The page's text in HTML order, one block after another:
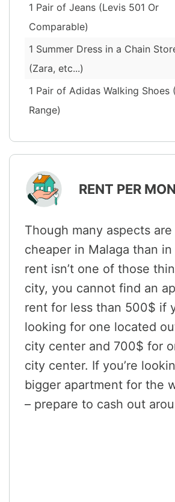
1 Pair of Jeans (Levis 501 Or
Comparable)
1 Summer Dress in a Chain
(Zara, etc...)
1 Pair of Adidas Walking Shoes
Range)
RENT PER
Though many aspects are
cheaper in Malaga than
rent isn’t one of those
city, you cannot find an
rent for less than 500$ if
looking for one located
city center and 700$ for
city center. If you’re
bigger apartment for the
– prepare to cash out